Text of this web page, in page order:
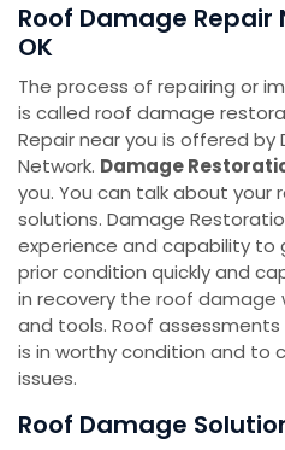
Roof Damage Repair
OK
The process of repairing or
is called roof damage
Repair near you is offered
Network. Damage
you. You can talk about
solutions. Damage
experience and capability to
prior condition quickly and
in recovery the roof
and tools. Roof
is in worthy condition and to
issues.
Roof Damage